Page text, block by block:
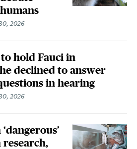
2026
hold Fauci in
declined to answer
in hearing
2026